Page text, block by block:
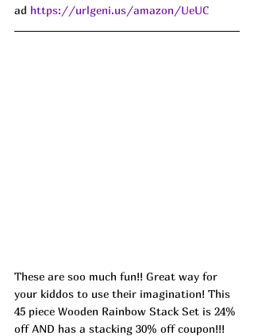
ad https://urlgeni.us/amazon/UeUC
These are soo much fun!! Great way for
your kiddos to use their imagination! This
45 piece Wooden Rainbow Stack Set is 24%
off AND has a stacking 30% off coupon!!!